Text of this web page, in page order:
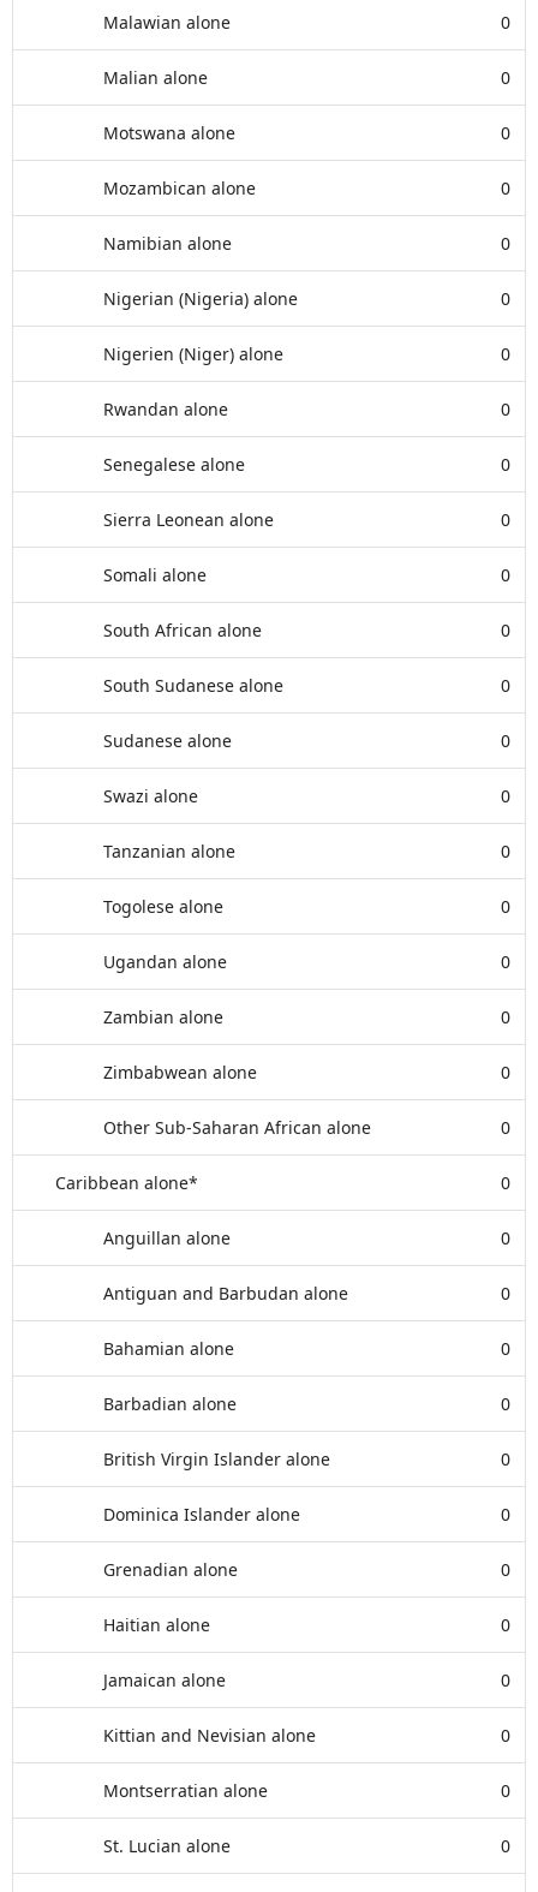
Malawian alone 0
Malian alone 0
Motswana alone 0
Mozambican alone 0
Namibian alone 0
Nigerian (Nigeria) alone 0
Nigerien (Niger) alone 0
Rwandan alone 0
Senegalese alone 0
Sierra Leonean alone 0
Somali alone 0
South African alone 0
South Sudanese alone 0
Sudanese alone 0
Swazi alone 0
Tanzanian alone 0
Togolese alone 0
Ugandan alone 0
Zambian alone 0
Zimbabwean alone 0
Other Sub-Saharan African alone 0
Caribbean alone* 0
Anguillan alone 0
Antiguan and Barbudan alone 0
Bahamian alone 0
Barbadian alone 0
British Virgin Islander alone 0
Dominica Islander alone 0
Grenadian alone 0
Haitian alone 0
Jamaican alone 0
Kittian and Nevisian alone 0
Montserratian alone 0
St. Lucian alone 0